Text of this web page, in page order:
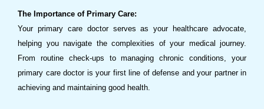
The Importance of Primary Care:
Your primary care doctor serves as your healthcare advocate,
helping you navigate the complexities of your medical journey.
From routine check-ups to managing chronic conditions, your
primary care doctor is your first line of defense and your partner in
achieving and maintaining good health.